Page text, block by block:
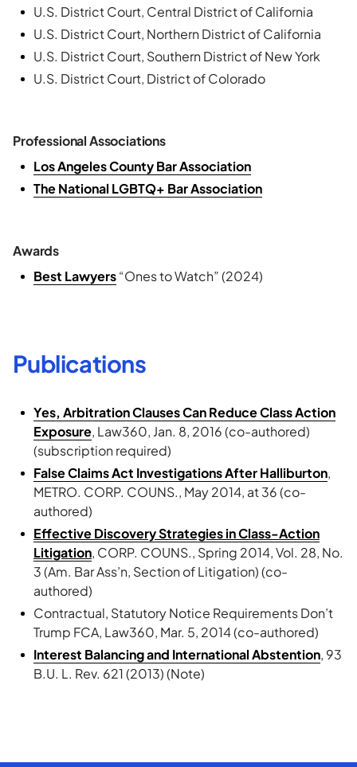
U.S. District Court, Central District of California
U.S. District Court, Northern District of California
U.S. District Court, Southern District of New York
U.S. District Court, District of Colorado
Professional Associations
Los Angeles County Bar Association
The National LGBTQ+ Bar Association
Awards
Best Lawyers“Ones to Watch” (2024)
Publications
Yes, Arbitration Clauses Can Reduce Class Action
Exposure, Law360, Jan. 8, 2016 (co-authored)
(subscription required)
False Claims Act Investigations After Halliburton,
METRO. CORP. COUNS., May 2014, at 36 (co-
authored)
Effective Discovery Strategies in Class-Action
Litigation, CORP. COUNS., Spring 2014, Vol. 28, No.
3 (Am. Bar Ass’n, Section of Litigation) (co-
authored)
Contractual, Statutory Notice Requirements Don’t
Trump FCA, Law360, Mar. 5, 2014 (co-authored)
Interest Balancing and International Abstention, 93
B.U. L. Rev. 621 (2013) (Note)